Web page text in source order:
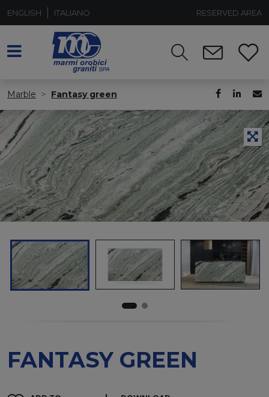
ENGLISH ITALIANO RESERVED AREA
Marble Fantasy green
FANTASY GREEN